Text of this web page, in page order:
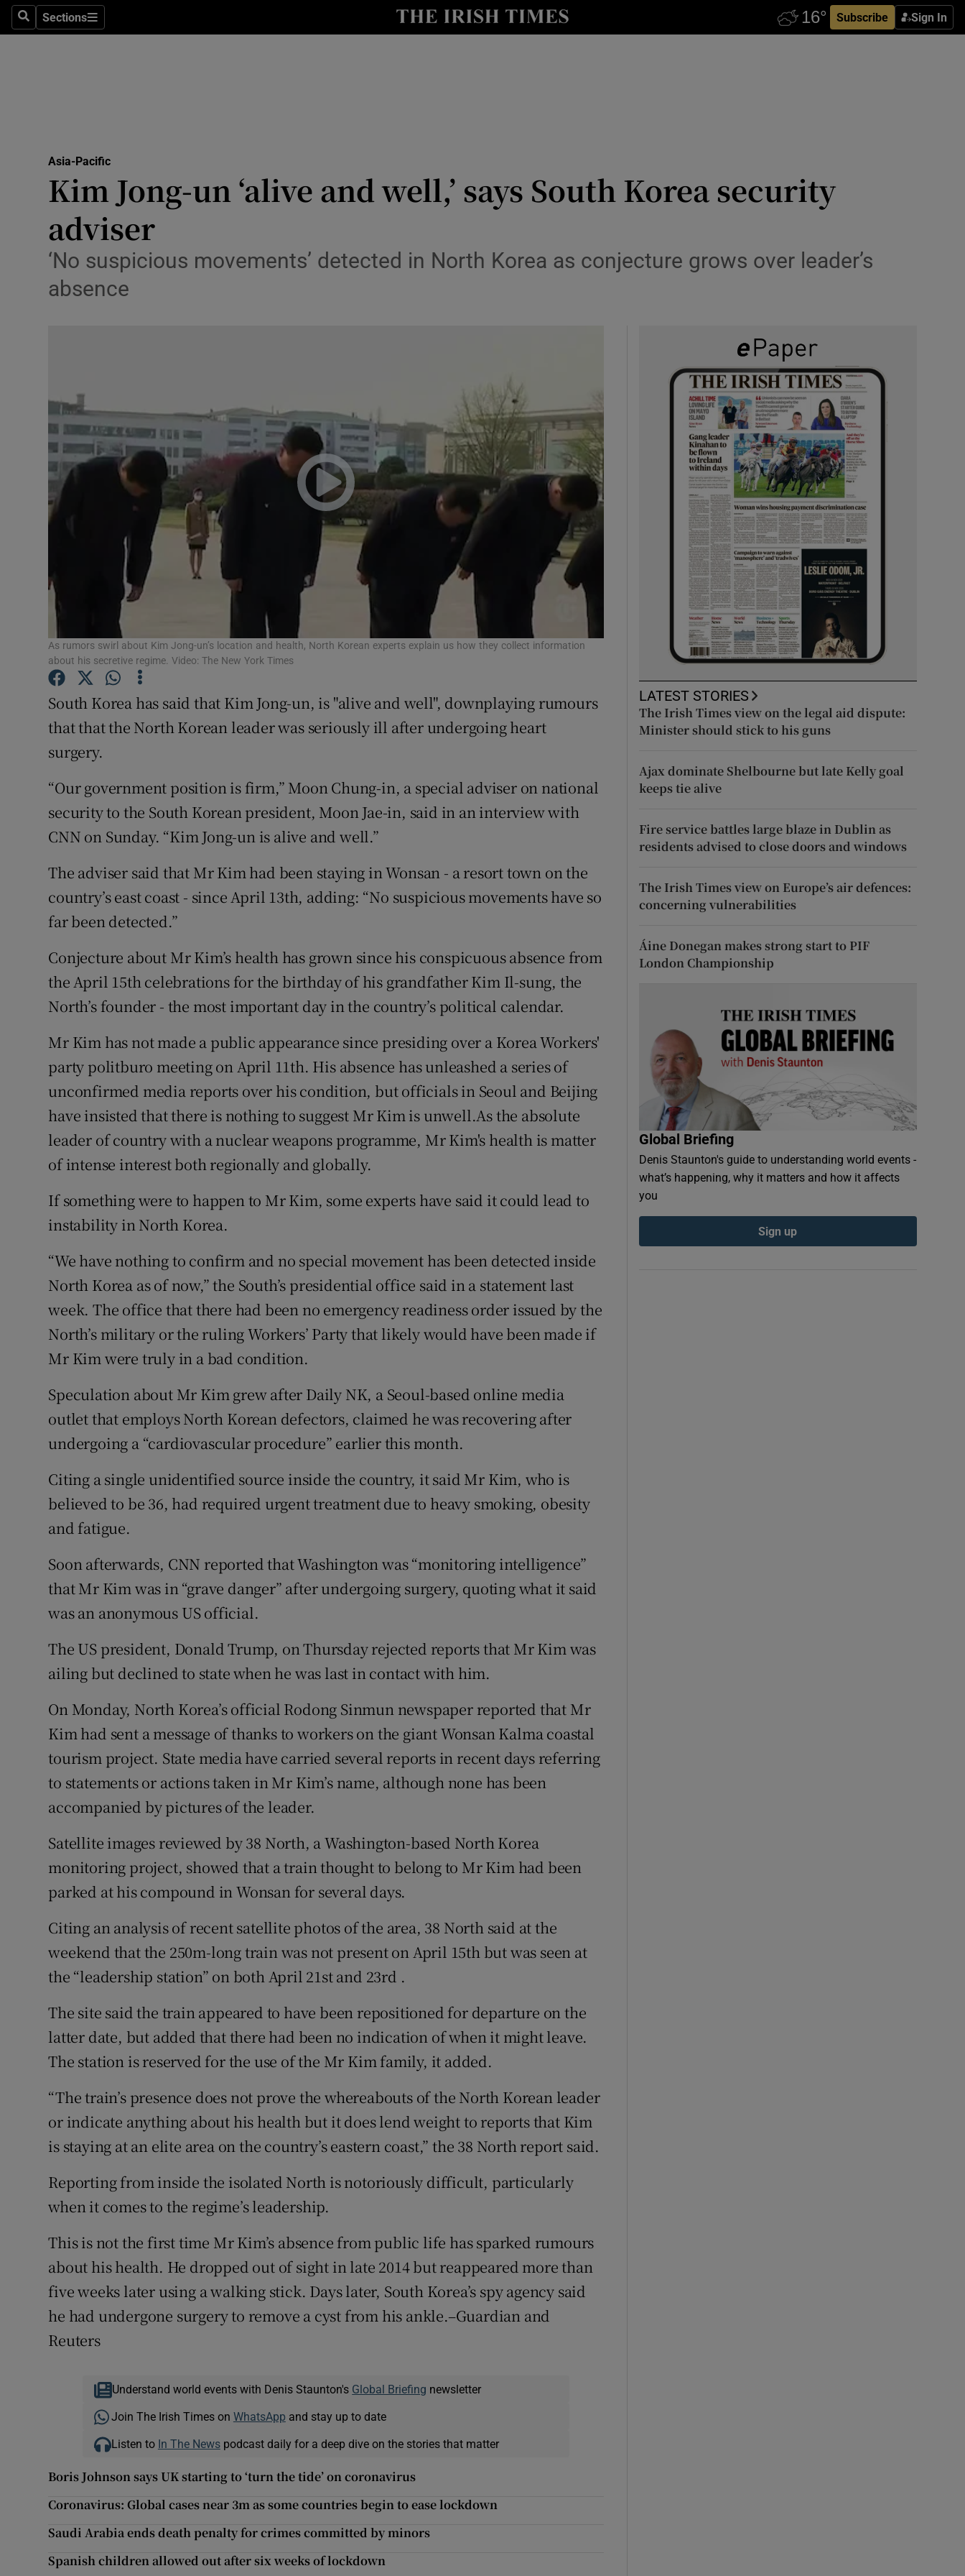
SearchSections
Sections Subscribe Sign In
Show Technology sub sections
Transport
Listen
Show Gaeilge sub sections
History
Show History sub sections
Student Hub
Offbeat
Family NoticesOpens in new window
Sponsored
Show Sponsored sub sections
Subscriber Rewards
Competitions
Weather Forecast
Asia-Pacific
Kim Jong-un ‘alive and well,’ says South Korea security
adviser
‘No suspicious movements’ detected in North Korea as conjecture grows over leader’s
absence
As rumors swirl about Kim Jong-un’s location and health, North Korean experts explain us how they collect information
about his secretive regime. Video: The New York Times
South Korea has said that Kim Jong-un, is "alive and well", downplaying rumours
that that the North Korean leader was seriously ill after undergoing heart
surgery.
“Our government position is firm,” Moon Chung-in, a special adviser on national
security to the South Korean president, Moon Jae-in, said in an interview with
CNN on Sunday. “Kim Jong-un is alive and well.”
The adviser said that Mr Kim had been staying in Wonsan - a resort town on the
country’s east coast - since April 13th, adding: “No suspicious movements have so
far been detected.”
Conjecture about Mr Kim’s health has grown since his conspicuous absence from
the April 15th celebrations for the birthday of his grandfather Kim Il-sung, the
North’s founder - the most important day in the country’s political calendar.
Mr Kim has not made a public appearance since presiding over a Korea Workers'
party politburo meeting on April 11th. His absence has unleashed a series of
unconfirmed media reports over his condition, but officials in Seoul and Beijing
have insisted that there is nothing to suggest Mr Kim is unwell.As the absolute
leader of country with a nuclear weapons programme, Mr Kim's health is matter
of intense interest both regionally and globally.
If something were to happen to Mr Kim, some experts have said it could lead to
instability in North Korea.
“We have nothing to confirm and no special movement has been detected inside
North Korea as of now,” the South’s presidential office said in a statement last
week. The office that there had been no emergency readiness order issued by the
North’s military or the ruling Workers’ Party that likely would have been made if
Mr Kim were truly in a bad condition.
Speculation about Mr Kim grew after Daily NK, a Seoul-based online media
outlet that employs North Korean defectors, claimed he was recovering after
undergoing a “cardiovascular procedure” earlier this month.
Citing a single unidentified source inside the country, it said Mr Kim, who is
believed to be 36, had required urgent treatment due to heavy smoking, obesity
and fatigue.
Soon afterwards, CNN reported that Washington was “monitoring intelligence”
that Mr Kim was in “grave danger” after undergoing surgery, quoting what it said
was an anonymous US official.
The US president, Donald Trump, on Thursday rejected reports that Mr Kim was
ailing but declined to state when he was last in contact with him.
On Monday, North Korea’s official Rodong Sinmun newspaper reported that Mr
Kim had sent a message of thanks to workers on the giant Wonsan Kalma coastal
tourism project. State media have carried several reports in recent days referring
to statements or actions taken in Mr Kim’s name, although none has been
accompanied by pictures of the leader.
Satellite images reviewed by 38 North, a Washington-based North Korea
monitoring project, showed that a train thought to belong to Mr Kim had been
parked at his compound in Wonsan for several days.
Citing an analysis of recent satellite photos of the area, 38 North said at the
weekend that the 250m-long train was not present on April 15th but was seen at
the “leadership station” on both April 21st and 23rd .
The site said the train appeared to have been repositioned for departure on the
latter date, but added that there had been no indication of when it might leave.
The station is reserved for the use of the Mr Kim family, it added.
“The train’s presence does not prove the whereabouts of the North Korean leader
or indicate anything about his health but it does lend weight to reports that Kim
is staying at an elite area on the country’s eastern coast,” the 38 North report said.
Reporting from inside the isolated North is notoriously difficult, particularly
when it comes to the regime’s leadership.
This is not the first time Mr Kim’s absence from public life has sparked rumours
about his health. He dropped out of sight in late 2014 but reappeared more than
five weeks later using a walking stick. Days later, South Korea’s spy agency said
he had undergone surgery to remove a cyst from his ankle.–Guardian and
Reuters
Understand world events with Denis Staunton's Global Briefing newsletter
Join The Irish Times on WhatsApp and stay up to date
Listen to In The Newspodcast daily for a deep dive on the stories that matter
Boris Johnson says UK starting to ‘turn the tide’ on coronavirus
Coronavirus: Global cases near 3m as some countries begin to ease lockdown
Saudi Arabia ends death penalty for crimes committed by minors
Spanish children allowed out after six weeks of lockdown
LATEST STORIES
The Irish Times view on the legal aid dispute:
Minister should stick to his guns
Ajax dominate Shelbourne but late Kelly goal
keeps tie alive
Fire service battles large blaze in Dublin as
residents advised to close doors and windows
The Irish Times view on Europe’s air defences:
concerning vulnerabilities
Áine Donegan makes strong start to PIF
London Championship
Global Briefing
Denis Staunton's guide to understanding world events -
what’s happening, why it matters and how it affects
you
Sign up